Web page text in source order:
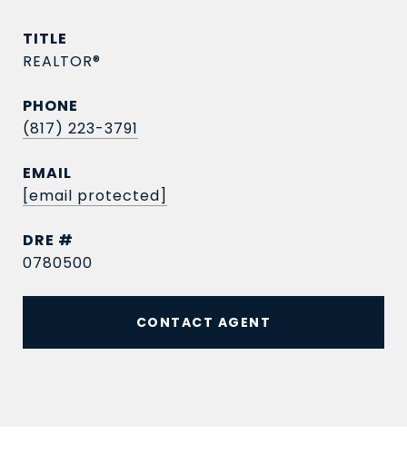
TITLE
REALTOR®
PHONE
(817) 223-3791
EMAIL
[email protected]
DRE #
0780500
CONTACT AGENT